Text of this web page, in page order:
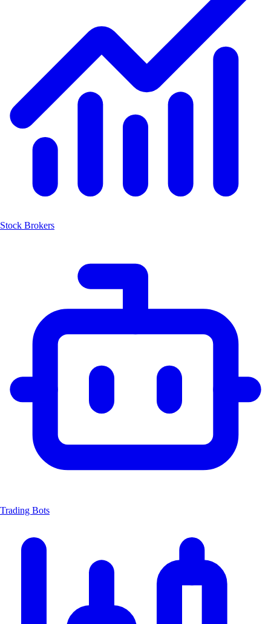
Stock Brokers
Trading Bots